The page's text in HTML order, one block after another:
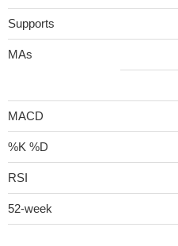
Supports
MAs
MACD
%K %D
RSI
52-week